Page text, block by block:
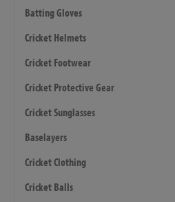
Batting Gloves
Cricket Helmets
Cricket Footwear
Cricket Protective Gear
Cricket Sunglasses
Baselayers
Cricket Clothing
Cricket Balls